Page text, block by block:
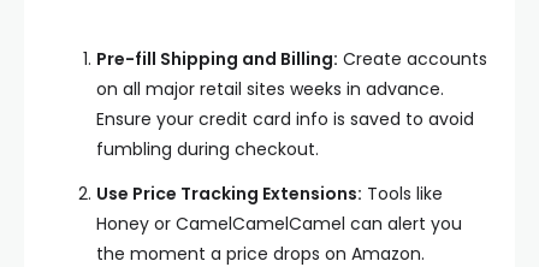
Pre-fill Shipping and Billing: Create accounts
on all major retail sites weeks in advance.
Ensure your credit card info is saved to avoid
fumbling during checkout.
Use Price Tracking Extensions: Tools like
Honey or CamelCamelCamel can alert you
the moment a price drops on Amazon.